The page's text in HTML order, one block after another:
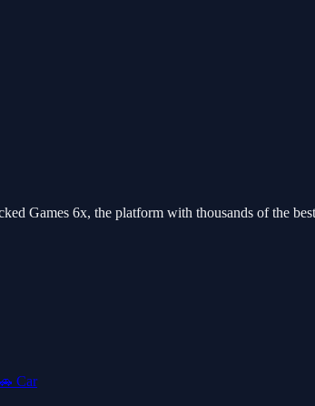
Games 6x, the platform with thousands of the
Car